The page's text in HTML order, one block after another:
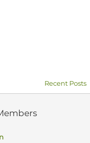
Recent Posts